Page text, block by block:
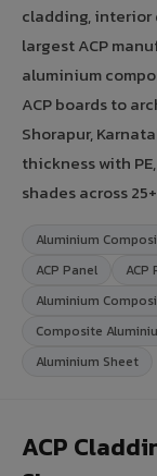
cladding, interior
largest ACP
aluminium
ACP boards to
Shorapur,
thickness with
shades across
Aluminium
ACP Panel
ACP
Aluminium
Composite
Aluminium Sheet
ACP